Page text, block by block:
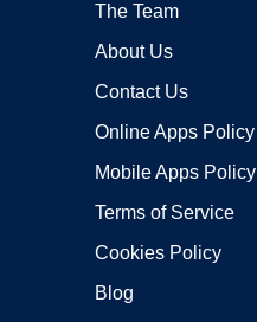
The Team
About Us
Contact Us
Online Apps Policy
Mobile Apps Policy
Terms of Service
Cookies Policy
Blog